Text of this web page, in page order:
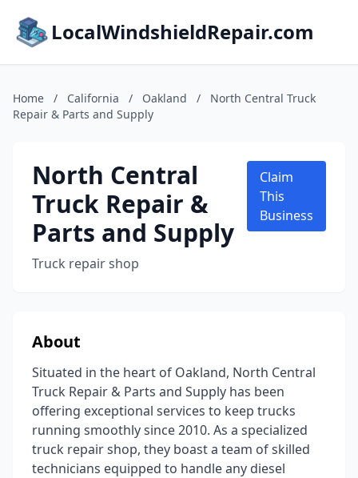
LocalWindshieldRepair.com
Home / California / Oakland /
North Central Truck
Repair & Parts and Supply
North Central
Truck Repair &
Parts and Supply
Truck repair shop
Claim
This
Business
About
Situated in the heart of Oakland, North Central
Truck Repair & Parts and Supply has been
offering exceptional services to keep trucks
running smoothly since 2010. As a specialized
truck repair shop, they boast a team of skilled
technicians equipped to handle any diesel